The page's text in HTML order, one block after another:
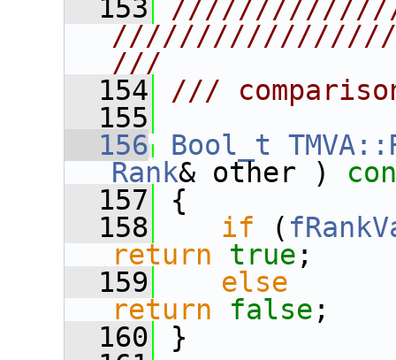
  153
///
  154
///
  155
  156
Bool_t
Rank& other )
  157
{
  158
if (
return
true ;
  159
else
return
false ;
  160
}